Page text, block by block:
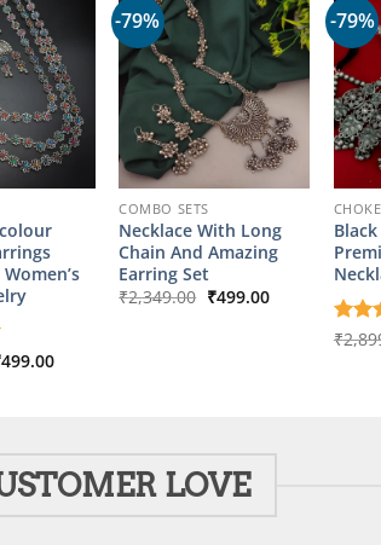
499.00Current
-79%
COMBO SETS
Necklace With Long
Chain And Amazing
Earring Set
₹2,349.00 Original
₹499.00Current
₹499.00.
-79%
₹
LOVE